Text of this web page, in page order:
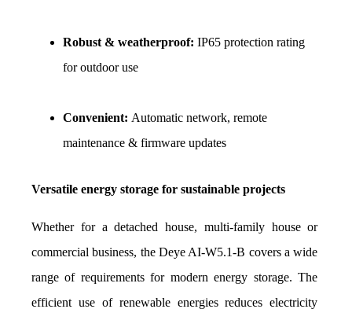
Robust & weatherproof: IP65 protection rating
for outdoor use
Convenient: Automatic network, remote
maintenance & firmware updates
Versatile energy storage for sustainable projects
Whether for a detached house, multi-family house or
commercial business, the Deye AI-W5.1-B covers a wide
range of requirements for modern energy storage. The
efficient use of renewable energies reduces electricity